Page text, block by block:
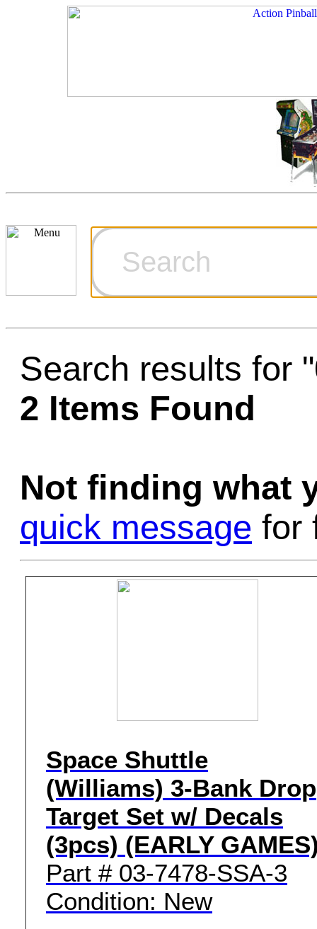
Ordering
Games for
Technical
Game
Home Page
Contact Us
Search results for
2 Items Found
Not finding what
quick message for
Space Shuttle
(Williams) 3-Bank Drop
Target Set w/ Decals
(3pcs) (EARLY
Part # 03-7478-SSA-3
Condition: New